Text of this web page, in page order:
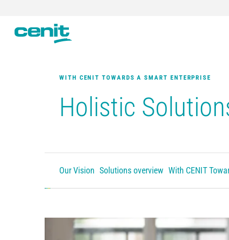
WITH CENIT TOWARDS A SMART ENTERPRISE
Holistic
Our Vision Solutions overview With CENIT